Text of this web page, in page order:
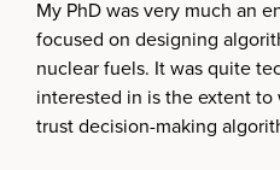
My PhD was very much an
focused on designing
nuclear fuels. It was quite
interested in is the extent to
trust decision-making